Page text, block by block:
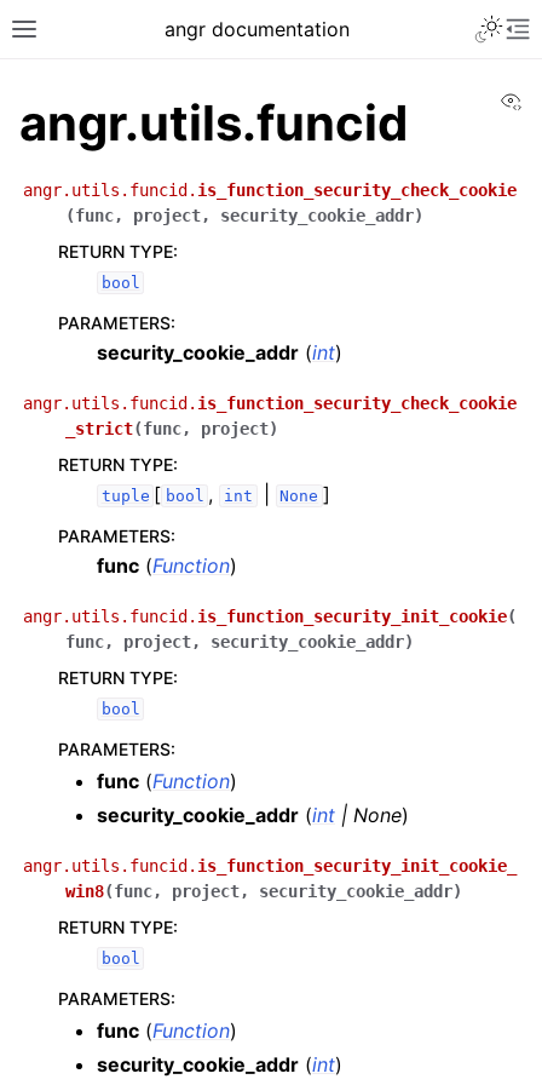
angr documentation
angr.utils.funcid
angr.utils.funcid. is_function_security_check_cookie
(func, project, security_cookie_addr)
RETURN TYPE:
bool
PARAMETERS:
security_cookie_addr (int)
angr.utils.funcid. is_function_security_check_cookie
_strict(func, project)
RETURN TYPE:
tuple [ bool , int None ]
PARAMETERS:
func (Function)
angr.utils.funcid. is_function_security_init_cookie(
func, project, security_cookie_addr)
RETURN TYPE:
bool
PARAMETERS:
func (Function)
security_cookie_addr (int | None)
angr.utils.funcid. is_function_security_init_cookie_
win8(func, project, security_cookie_addr)
RETURN TYPE:
bool
PARAMETERS:
func (Function)
security_cookie_addr (int)